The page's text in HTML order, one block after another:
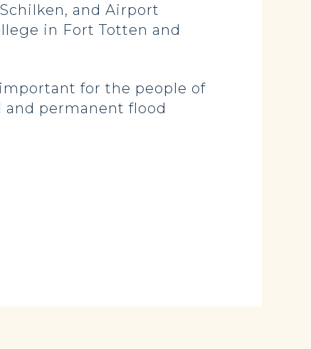
and Airport
in Fort Totten and
for the people of
permanent flood